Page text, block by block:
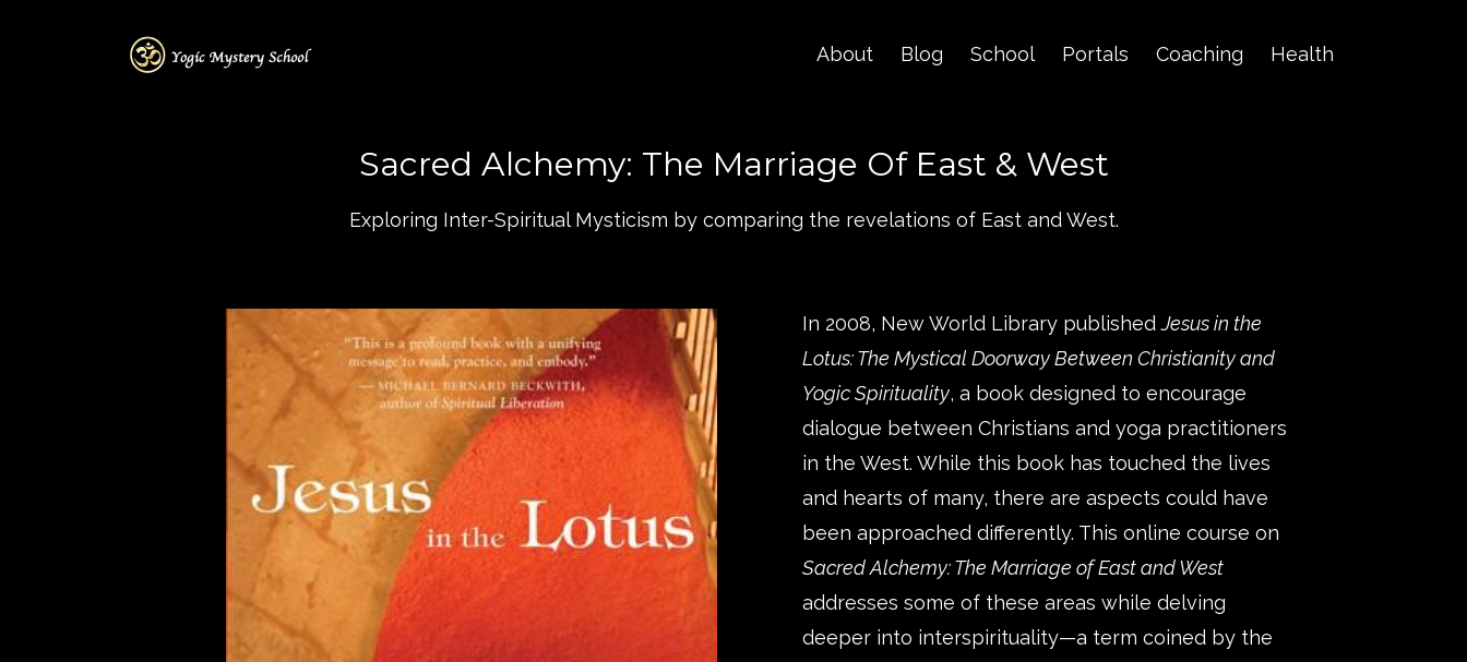
About Blog School Portals Coaching Health
Sacred Alchemy: The Marriage Of East & West
Exploring Inter-Spiritual Mysticism by comparing the revelations of East and West.
In 2008, New World Library publishedJesus in the
Lotus: The Mystical Doorway Between Christianity and
Yogic Spirituality, a book designed to encourage
dialogue between Christians and yoga practitioners
in the West. While this book has touched the lives
and hearts of many, there are aspects could have
been approached differently. This online course on
Sacred Alchemy: The Marriage of East and West
addresses some of these areas while delving
deeper into interspirituality—a term coined by the